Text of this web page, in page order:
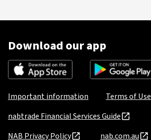
Download our app
Important information
Terms of Use
nabtrade Financial Services Guide
NAB Privacy Policy
nab.com.au